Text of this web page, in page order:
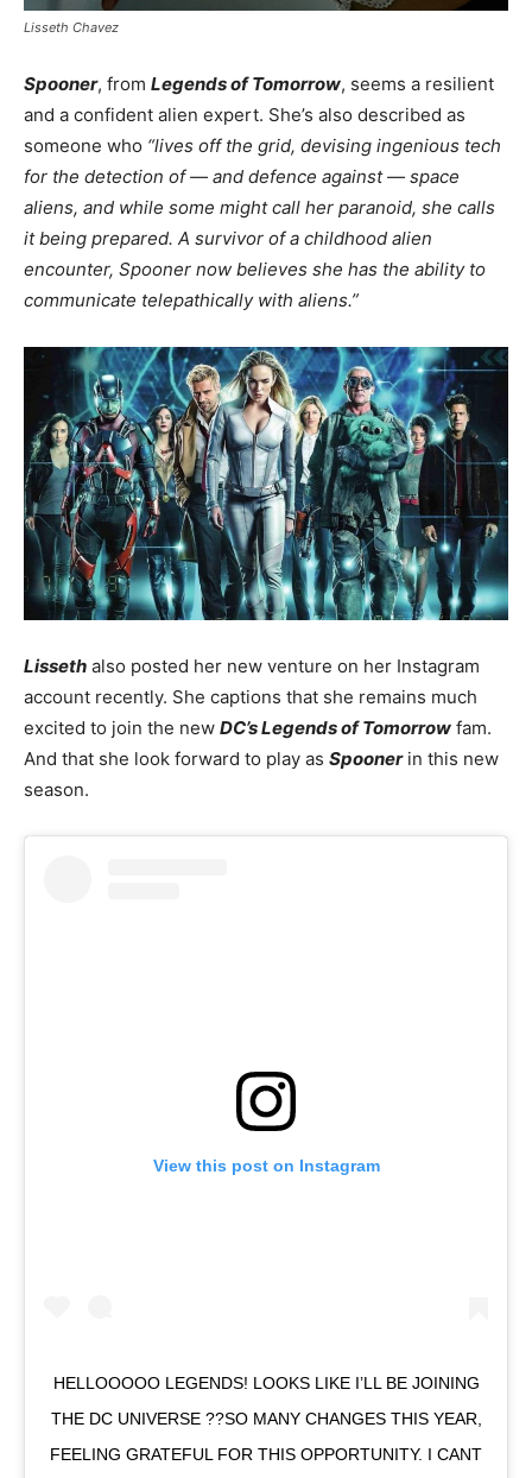
Lisseth Chavez
Spooner, from Legends of Tomorrow, seems a resilient
and a confident alien expert. She’s also described as
someone who “lives off the grid, devising ingenious tech
for the detection of — and defence against — space
aliens, and while some might call her paranoid, she calls
it being prepared. A survivor of a childhood alien
encounter, Spooner now believes she has the ability to
communicate telepathically with aliens.”
Lisseth also posted her new venture on her Instagram
account recently. She captions that she remains much
excited to join the new DC’s Legends of Tomorrow fam.
And that she look forward to play as Spooner in this new
season.
View this post on Instagram
HELLOOOOO LEGENDS! LOOKS LIKE I’LL BE JOINING
THE DC UNIVERSE ??SO MANY CHANGES THIS YEAR,
FEELING GRATEFUL FOR THIS OPPORTUNITY. I CANT